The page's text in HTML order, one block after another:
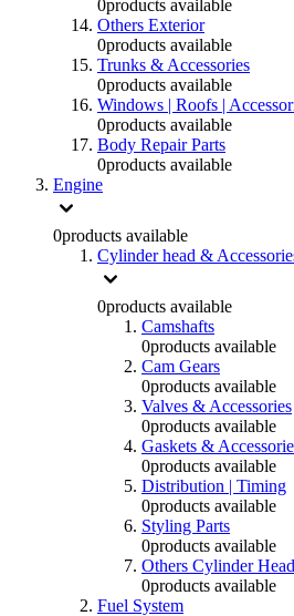
0products available
Others Exterior
0products available
Trunks & Accessories
0products available
Windows | Roofs |
0products available
Body Repair Parts
0products available
Engine
0products available
Cylinder head &
0products available
Camshafts
0products available
Cam Gears
0products available
Valves & Accessories
0products available
Gaskets &
0products available
Distribution | Timing
0products available
Styling Parts
0products available
Others Cylinder
0products available
Fuel System